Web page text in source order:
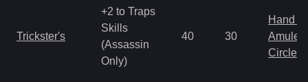
Trickster's
+2 to Traps
Skills
(Assassin
Only)
40 30
Hand
Amulet
Circlet